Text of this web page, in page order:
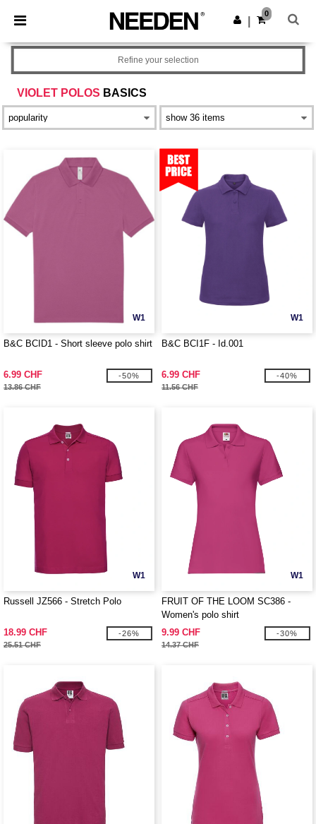
× Needen App
Better prices on app!
Get the app
0
VIOLET POLOS BASICS
Refine your selection
W1
B&C BCID1 - Short sleeve polo shirt
6.99 CHF
13.86 CHF
-50%
W1
B&C BCI1F - Id.001
6.99 CHF
11.56 CHF
-40%
W1
Russell JZ566 - Stretch Polo
18.99 CHF
25.51 CHF
-26%
W1
FRUIT OF THE LOOM SC386 -
Women's polo shirt
9.99 CHF
14.37 CHF
-30%